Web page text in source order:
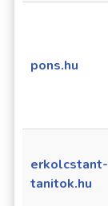
pons.hu
erkolcstant-
tanitok.hu